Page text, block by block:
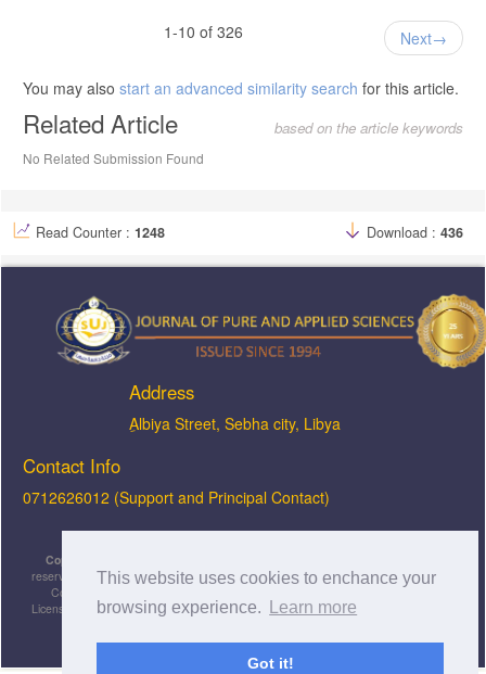
This website uses cookies to enchance your
browsing experience.
Learn more
Got it!
1-10 of 326
Next
You may also start an advanced similarity search for this article.
Related Article based on the article keywords
No Related Submission Found
Read Counter : 1248 Download : 436
Address
ِAlbiya Street, Sebha city, Libya
Contact Info
0712626012 (Support and Principal Contact)
Copyright © 2026, JOPAS - Journal of Pure & Applied Sciences
reserved. This is an open-access article distributed under the terms of the Creative
Commons Attribution-NonCommercial-ShareAlike 4.0 International License
Licensed under
aCreative Commons Attribution 4.0 International